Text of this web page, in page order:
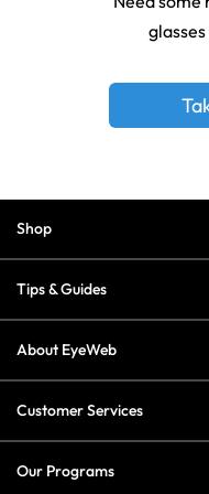
Shop
Tips & Guides
About EyeWeb
Customer Services
Our Programs